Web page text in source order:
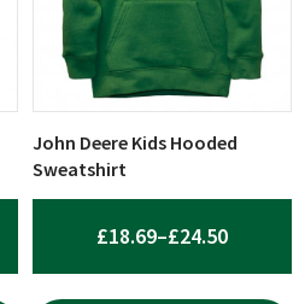
John Deere Kids Hooded
Sweatshirt
£18.69–£24.50PRICE
RANGE:
The
options
may
be
chosen
on
the
product